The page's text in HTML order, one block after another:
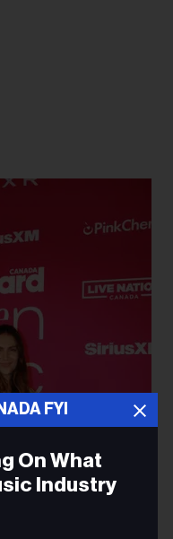
FYI
On What
Industry